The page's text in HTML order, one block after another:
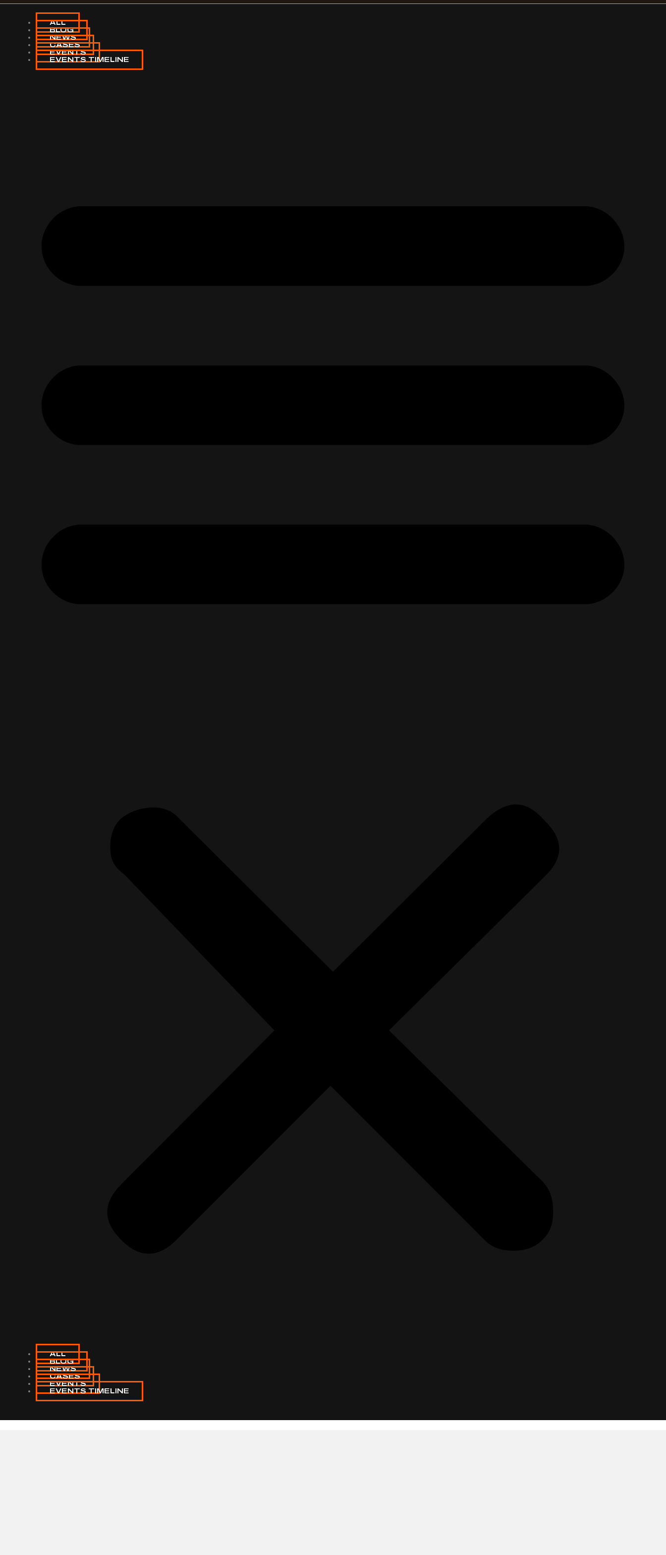
ALL
BLOG
NEWS
CASES
EVENTS
EVENTS TIMELINE
ALL
BLOG
NEWS
CASES
EVENTS
EVENTS TIMELINE